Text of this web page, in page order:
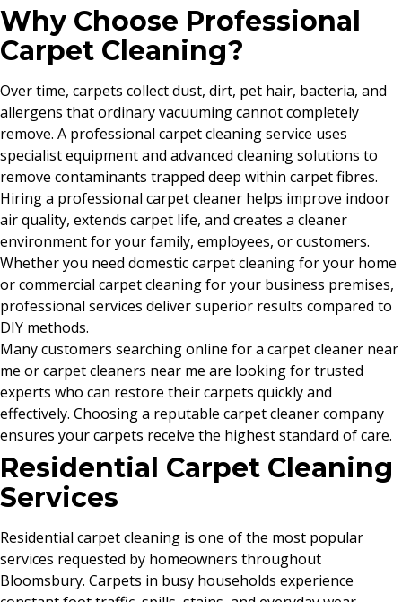
Why Choose Professional
Carpet Cleaning?
Over time, carpets collect dust, dirt, pet hair, bacteria, and
allergens that ordinary vacuuming cannot completely
remove. A professional carpet cleaning service uses
specialist equipment and advanced cleaning solutions to
remove contaminants trapped deep within carpet fibres.
Hiring a professional carpet cleaner helps improve indoor
air quality, extends carpet life, and creates a cleaner
environment for your family, employees, or customers.
Whether you need domestic carpet cleaning for your home
or commercial carpet cleaning for your business premises,
professional services deliver superior results compared to
DIY methods.
Many customers searching online for a carpet cleaner near
me or carpet cleaners near me are looking for trusted
experts who can restore their carpets quickly and
effectively. Choosing a reputable carpet cleaner company
ensures your carpets receive the highest standard of care.
Residential Carpet Cleaning
Services
Residential carpet cleaning is one of the most popular
services requested by homeowners throughout
Bloomsbury. Carpets in busy households experience